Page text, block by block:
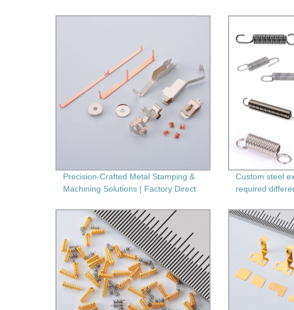
Precision-Crafted Metal Stamping &
Machining Solutions | Factory Direct
Custom steel
required